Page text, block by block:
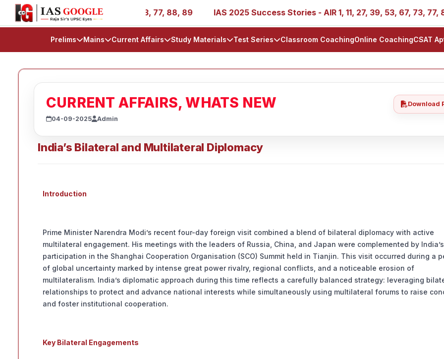
- AIR 1, 11, 27, 39, 53, 67, 73, 77, 88, 89 IAS 2025 Success Stories - AIR 1, 11, 27, 39, 53, 67, 73, 77, 88, 89
Prelims Mains Current Affairs Study Materials Test Series Classroom CoachingOnline CoachingCSAT
CURRENT AFFAIRS, WHATS NEW
04-09-2025 Admin
Download
India’s Bilateral and Multilateral Diplomacy
Introduction
Prime Minister Narendra Modi’s recent four-day foreign visit combined a blend of bilateral diplomacy with active
multilateral engagement. His meetings with the leaders of Russia, China, and Japan were complemented by India’s
participation in the Shanghai Cooperation Organisation (SCO) Summit held in Tianjin. This visit occurred during a
of global uncertainty marked by intense great power rivalry, regional conflicts, and a noticeable erosion of
multilateralism. India’s diplomatic approach during this time reflects a carefully balanced strategy: leveraging
relationships to protect and advance national interests while simultaneously using multilateral forums to raise
and foster institutional cooperation.
Key Bilateral Engagements